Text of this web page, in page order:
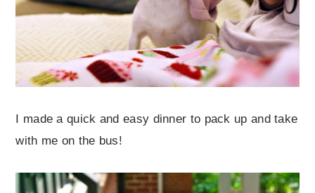
I made a quick and easy dinner to pack up and take
with me on the bus!